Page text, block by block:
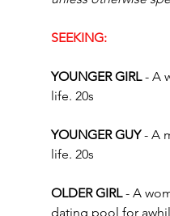
SEEKING:
YOUNGER GIRL - A
life. 20s
YOUNGER GUY - A
life. 20s
OLDER GIRL - A
dating pool for